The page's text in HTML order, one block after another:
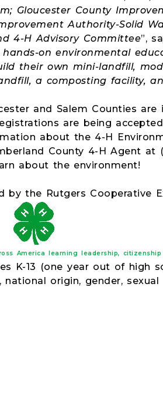
Gloucester County
Authority-Solid
4-H Advisory Committee”,
hands-on environmental
their own mini-landfill,
a composting facility,
and Salem Counties
are being
about the 4-H
County 4-H Agent at
about the environment!
by the Rutgers Cooperative
America learning leadership,
K-13 (one year out of high
national origin, gender,